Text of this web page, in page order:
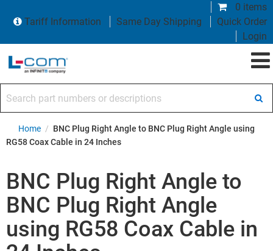
0 items
Tariff Information
Same Day Shipping
Quick Order
Login
Home / BNC Plug Right Angle to BNC Plug Right Angle using
RG58 Coax Cable in 24 Inches
BNC Plug Right Angle to
BNC Plug Right Angle
using RG58 Coax Cable in